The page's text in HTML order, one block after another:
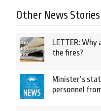
Other News Stories
LETTER:
the fires?
Minister’s
personnel